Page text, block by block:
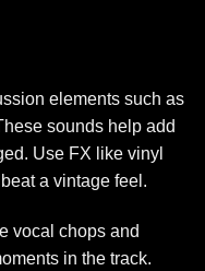
elements such as
sounds help add
Use FX like vinyl
a vintage feel.
vocal chops and
in the track.